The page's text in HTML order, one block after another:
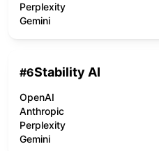
Perplexity
Gemini
#6Stability AI
OpenAI
Anthropic
Perplexity
Gemini